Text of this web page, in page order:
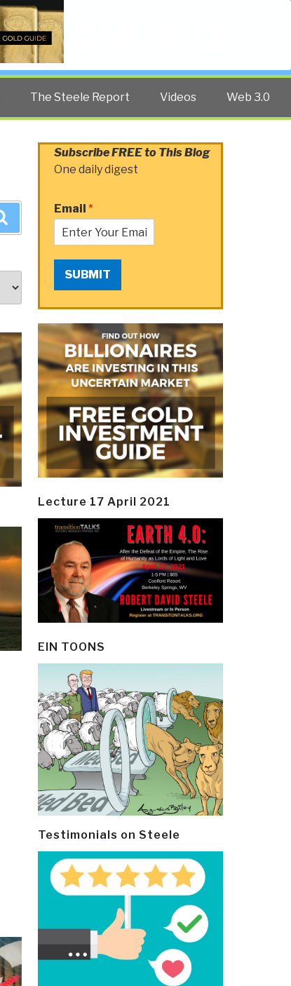
The Steele Report Videos Web 3.0
Subscribe FREE to This Blog
One daily digest
Email *
SUBMIT
Lecture 17 April 2021
EIN TOONS
Testimonials on Steele